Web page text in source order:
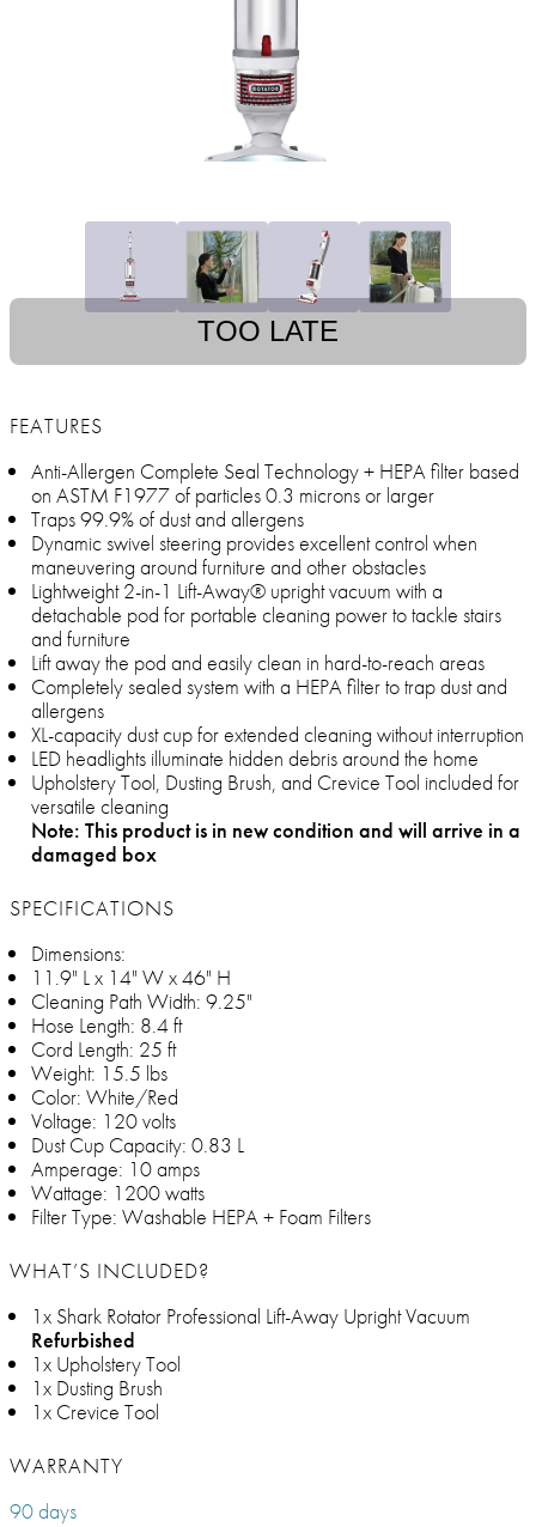
TOO LATE
FEATURES
Anti-Allergen Complete Seal Technology + HEPA filter based
on ASTM F1977 of particles 0.3 microns or larger
Traps 99.9% of dust and allergens
Dynamic swivel steering provides excellent control when
maneuvering around furniture and other obstacles
Lightweight 2-in-1 Lift-Away® upright vacuum with a
detachable pod for portable cleaning power to tackle stairs
and furniture
Lift away the pod and easily clean in hard-to-reach areas
Completely sealed system with a HEPA filter to trap dust and
allergens
XL-capacity dust cup for extended cleaning without interruption
LED headlights illuminate hidden debris around the home
Upholstery Tool, Dusting Brush, and Crevice Tool included for
versatile cleaning
Note: This product is in new condition and will arrive in a
damaged box
SPECIFICATIONS
Dimensions:
11.9" L x 14" W x 46" H
Cleaning Path Width: 9.25"
Hose Length: 8.4 ft
Cord Length: 25 ft
Weight: 15.5 lbs
Color: White/Red
Voltage: 120 volts
Dust Cup Capacity: 0.83 L
Amperage: 10 amps
Wattage: 1200 watts
Filter Type: Washable HEPA + Foam Filters
WHAT’S INCLUDED?
1x Shark Rotator Professional Lift-Away Upright Vacuum
Refurbished
1x Upholstery Tool
1x Dusting Brush
1x Crevice Tool
WARRANTY
90 days